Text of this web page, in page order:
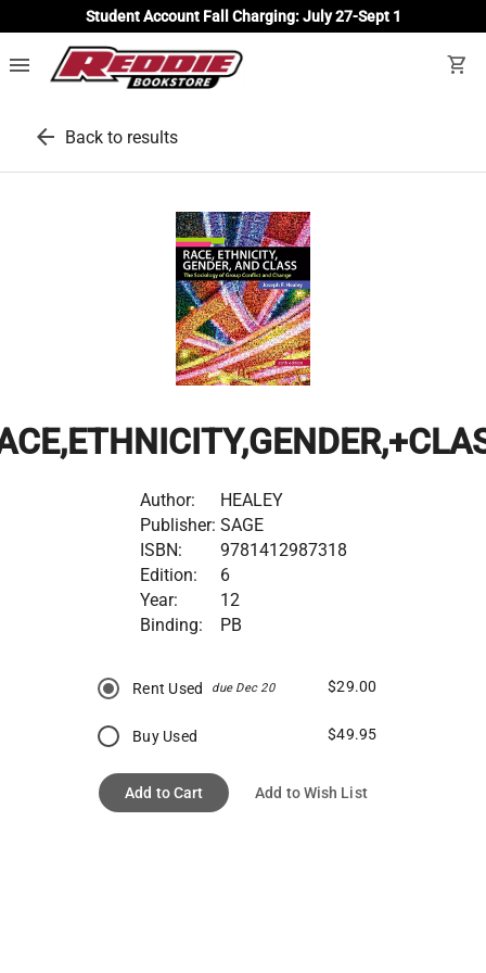
Student Account Fall Charging: July 27-Sept 1
menu shopping_cart
arrow_back Back to results
Author:
HEALEY
Publisher: SAGE
ISBN:
9781412987318
Edition:
6
Year:
12
Binding:
PB
Rent Used due Dec 20 $29.00
Buy Used $49.95
Add to Cart Add to Wish List